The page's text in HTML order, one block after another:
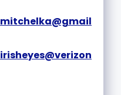
mitchelka@gmail.com
irisheyes@verizon.net